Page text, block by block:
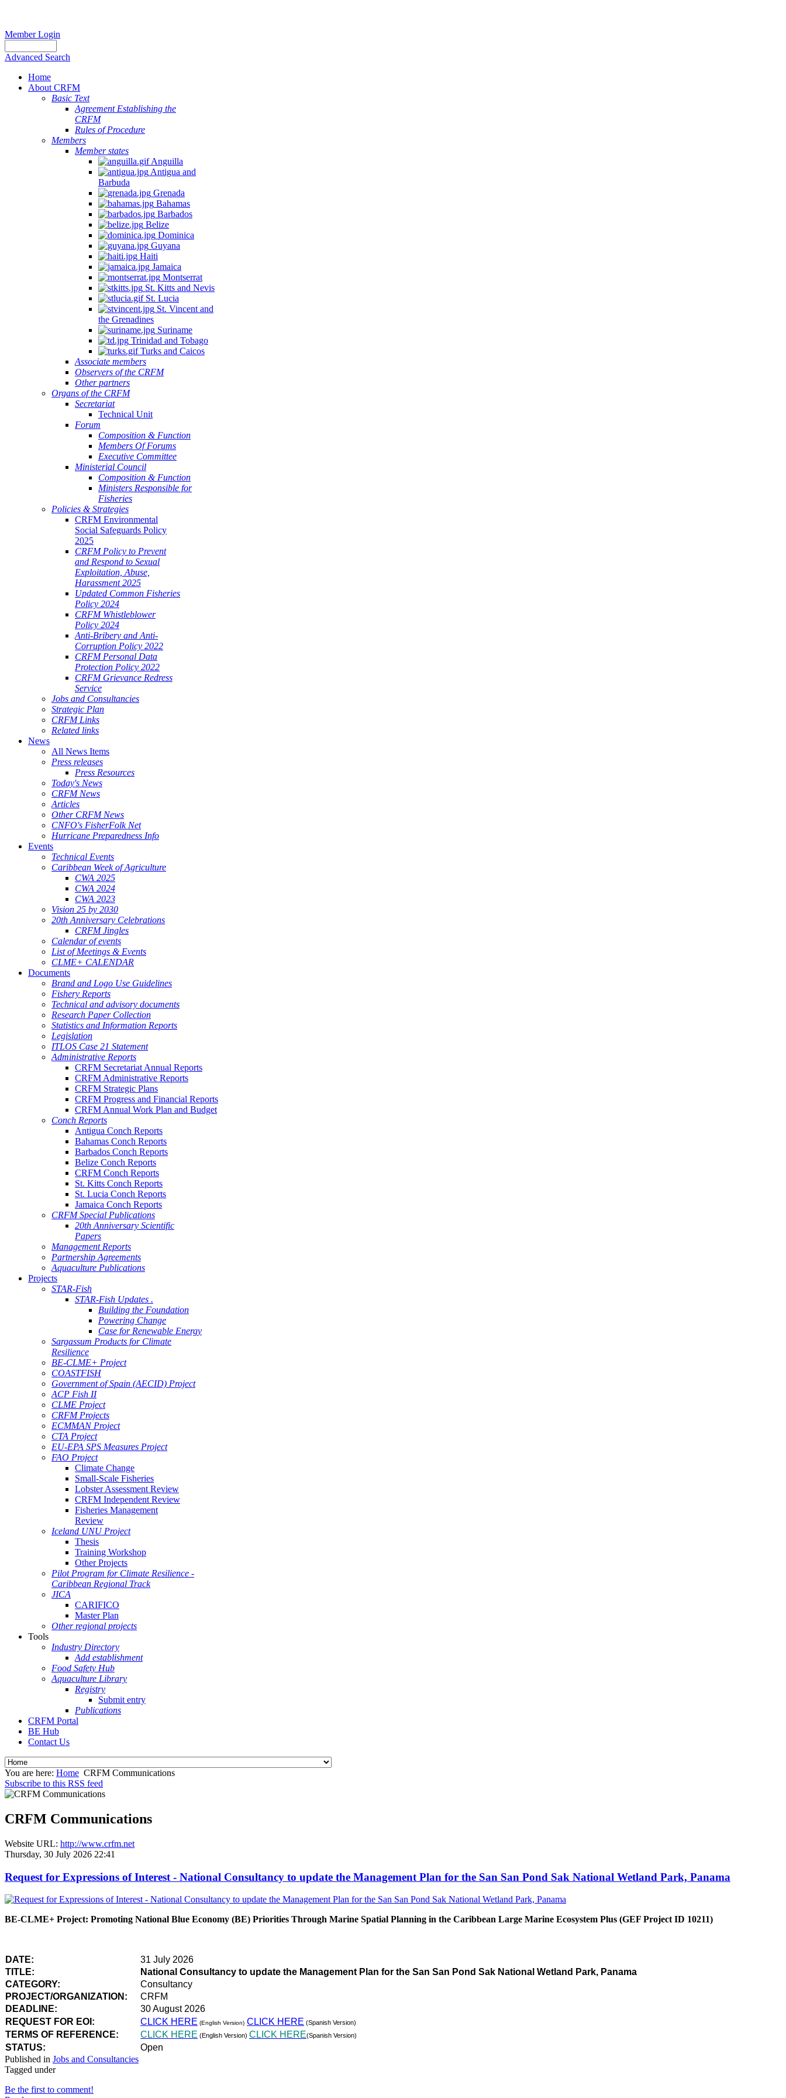
Member Login
Advanced Search
Home
About CRFM
Basic Text
Agreement Establishing the
CRFM
Rules of Procedure
Members
Member states
Anguilla
Antigua and
Barbuda
Grenada
Bahamas
Barbados
Belize
Dominica
Guyana
Haiti
Jamaica
Montserrat
St. Kitts and Nevis
St. Lucia
St. Vincent and
the Grenadines
Suriname
Trinidad and Tobago
Turks and Caicos
Associate members
Observers of the CRFM
Other partners
Organs of the CRFM
Secretariat
Technical Unit
Forum
Composition & Function
Members Of Forums
Executive Committee
Ministerial Council
Composition & Function
Ministers Responsible for
Fisheries
Policies & Strategies
CRFM Environmental
Social Safeguards Policy
2025
CRFM Policy to Prevent
and Respond to Sexual
Exploitation, Abuse,
Harassment 2025
Updated Common Fisheries
Policy 2024
CRFM Whistleblower
Policy 2024
Anti-Bribery and Anti-
Corruption Policy 2022
CRFM Personal Data
Protection Policy 2022
CRFM Grievance Redress
Service
Jobs and Consultancies
Strategic Plan
CRFM Links
Related links
News
All News Items
Press releases
Press Resources
Today's News
CRFM News
Articles
Other CRFM News
CNFO's FisherFolk Net
Hurricane Preparedness Info
Events
Technical Events
Caribbean Week of Agriculture
CWA 2025
CWA 2024
CWA 2023
Vision 25 by 2030
20th Anniversary Celebrations
CRFM Jingles
Calendar of events
List of Meetings & Events
CLME+ CALENDAR
Documents
Brand and Logo Use Guidelines
Fishery Reports
Technical and advisory documents
Research Paper Collection
Statistics and Information Reports
Legislation
ITLOS Case 21 Statement
Administrative Reports
CRFM Secretariat Annual Reports
CRFM Administrative Reports
CRFM Strategic Plans
CRFM Progress and Financial Reports
CRFM Annual Work Plan and Budget
Conch Reports
Antigua Conch Reports
Bahamas Conch Reports
Barbados Conch Reports
Belize Conch Reports
CRFM Conch Reports
St. Kitts Conch Reports
St. Lucia Conch Reports
Jamaica Conch Reports
CRFM Special Publications
20th Anniversary Scientific
Papers
Management Reports
Partnership Agreements
Aquaculture Publications
Projects
STAR-Fish
STAR-Fish Updates .
Building the Foundation
Powering Change
Case for Renewable Energy
Sargassum Products for Climate
Resilience
BE-CLME+ Project
COASTFISH
Government of Spain (AECID) Project
ACP Fish II
CLME Project
CRFM Projects
ECMMAN Project
CTA Project
EU-EPA SPS Measures Project
FAO Project
Climate Change
Small-Scale Fisheries
Lobster Assessment Review
CRFM Independent Review
Fisheries Management
Review
Iceland UNU Project
Thesis
Training Workshop
Other Projects
Pilot Program for Climate Resilience -
Caribbean Regional Track
JICA
CARIFICO
Master Plan
Other regional projects
Tools
Industry Directory
Add establishment
Food Safety Hub
Aquaculture Library
Registry
Submit entry
Publications
CRFM Portal
BE Hub
Contact Us
You are here: Home CRFM Communications
Subscribe to this RSS feed
CRFM Communications
Website URL: http://www.crfm.net
Thursday, 30 July 2026 22:41
Request for Expressions of Interest - National Consultancy to update the Management Plan for the San San Pond Sak National Wetland Park, Panama
BE-CLME+ Project: Promoting National Blue Economy (BE) Priorities Through Marine Spatial Planning in the Caribbean Large Marine Ecosystem Plus (GEF Project ID 10211)
DATE:
31 July 2026
TITLE:
National Consultancy to update the Management Plan for the San San Pond Sak National Wetland Park, Panama
CATEGORY:
Consultancy
PROJECT/ORGANIZATION:
CRFM
DEADLINE:
30 August 2026
REQUEST FOR EOI:
CLICK HERE (English Version) CLICK HERE (Spanish Version)
TERMS OF REFERENCE: CLICK HERE (English Version) CLICK HERE(Spanish Version)
STATUS:
Open
Published in Jobs and Consultancies
Tagged under
Be the first to comment!